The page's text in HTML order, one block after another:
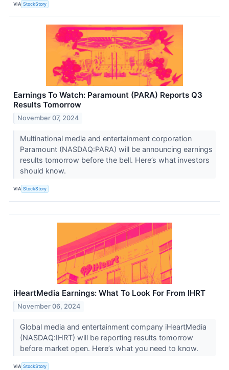
VIA StockStory
Earnings To Watch: Paramount (PARA) Reports Q3
Results Tomorrow
November 07, 2024
Multinational media and entertainment corporation
Paramount (NASDAQ:PARA) will be announcing earnings
results tomorrow before the bell. Here’s what investors
should know.
VIA StockStory
iHeartMedia Earnings: What To Look For From IHRT
November 06, 2024
Global media and entertainment company iHeartMedia
(NASDAQ:IHRT) will be reporting results tomorrow
before market open. Here’s what you need to know.
VIA StockStory